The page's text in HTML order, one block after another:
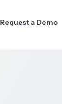
Request a Demo